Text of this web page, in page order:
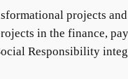
projects
in the finance,
Responsibility